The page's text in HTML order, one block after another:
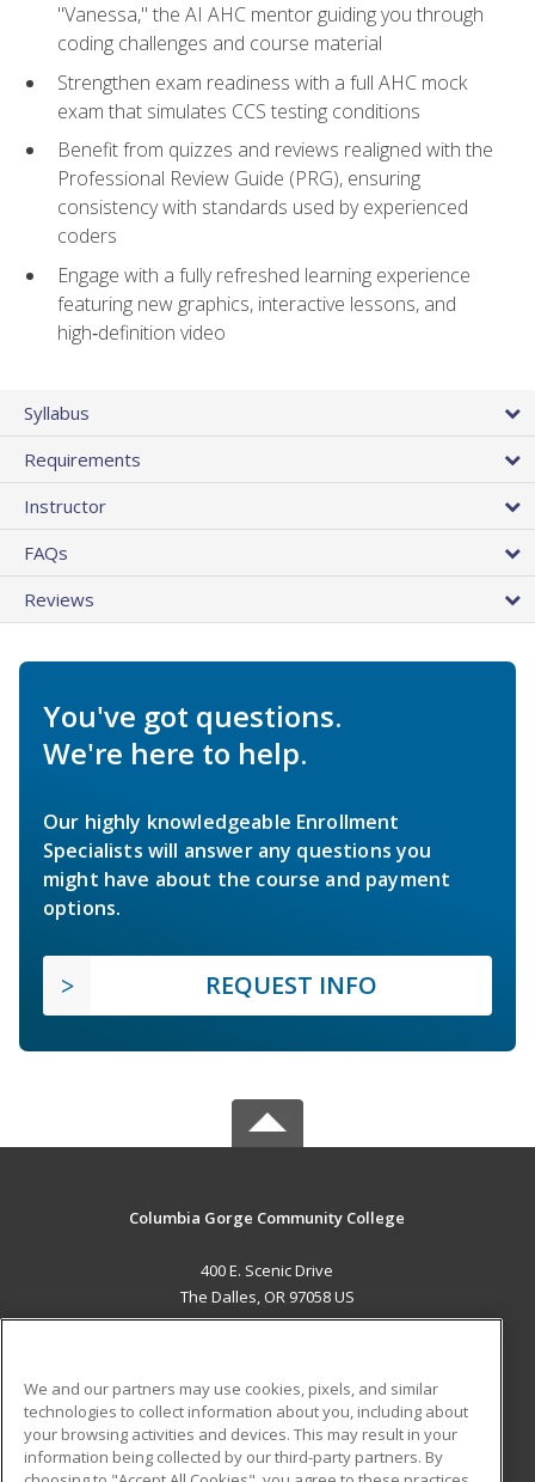
"Vanessa," the AI AHC mentor guiding you through
coding challenges and course material
Strengthen exam readiness with a full AHC mock
exam that simulates CCS testing conditions
Benefit from quizzes and reviews realigned with the
Professional Review Guide (PRG), ensuring
consistency with standards used by experienced
coders
Engage with a fully refreshed learning experience
featuring new graphics, interactive lessons, and
high‑definition video
Syllabus
Requirements
Instructor
FAQs
Reviews
You've got questions.
We're here to help.
Our highly knowledgeable Enrollment
Specialists will answer any questions you
might have about the course and payment
options.
REQUEST INFO
Columbia Gorge Community College
400 E. Scenic Drive
The Dalles, OR 97058 US
ADDITIONAL RESOURCES
Military
Student Blog
We and our partners may use cookies, pixels, and similar
technologies to collect information about you, including about
your browsing activities and devices. This may result in your
information being collected by our third-party partners. By